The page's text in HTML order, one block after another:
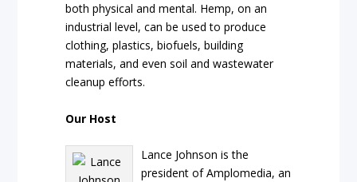
both physical and mental. Hemp, on an
industrial level, can be used to produce
clothing, plastics, biofuels, building
materials, and even soil and wastewater
cleanup efforts.
Our Host
Lance Johnson is the
president of Amplomedia, an